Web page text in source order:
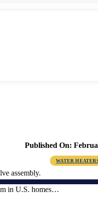
Published On:
WATER
in U.S. homes…